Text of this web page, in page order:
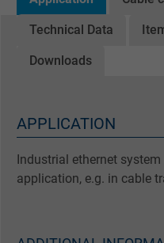
Technical Data
Downloads
APPLICATION
Industrial ethernet
application, e.g. in cable